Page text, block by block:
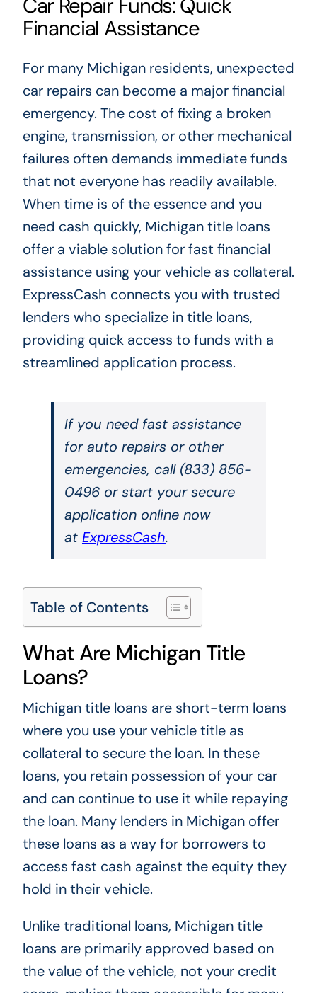
Financial Assistance
For many Michigan residents, unexpected
car repairs can become a major financial
emergency. The cost of fixing a broken
engine, transmission, or other mechanical
failures often demands immediate funds
that not everyone has readily available.
When time is of the essence and you
need cash quickly, Michigan title loans
offer a viable solution for fast financial
assistance using your vehicle as collateral.
ExpressCash connects you with trusted
lenders who specialize in title loans,
providing quick access to funds with a
streamlined application process.
If you need fast assistance
for auto repairs or other
emergencies, call (833) 856-
0496 or start your secure
application online now
at ExpressCash.
Table of Contents
What Are Michigan Title
Loans?
Michigan title loans are short-term loans
where you use your vehicle title as
collateral to secure the loan. In these
loans, you retain possession of your car
and can continue to use it while repaying
the loan. Many lenders in Michigan offer
these loans as a way for borrowers to
access fast cash against the equity they
hold in their vehicle.
Unlike traditional loans, Michigan title
loans are primarily approved based on
the value of the vehicle, not your credit